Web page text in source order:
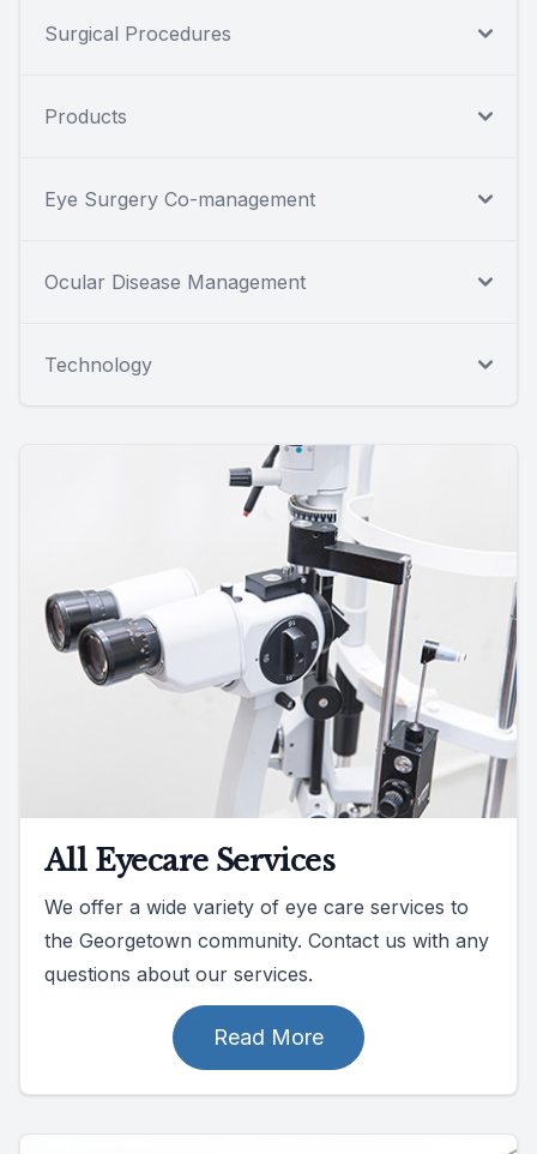
Surgical Procedures
Products
Eye Surgery Co-management
Ocular Disease Management
Technology
All Eyecare Services
We offer a wide variety of eye care services to
the Georgetown community. Contact us with any
questions about our services.
Read More